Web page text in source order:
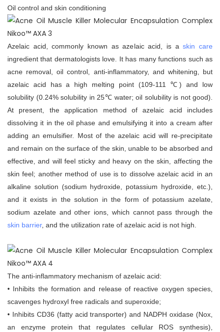
Oil control and skin conditioning
Azelaic acid, commonly known as azelaic acid, is askin care
ingredient that dermatologists love. It has many functions such as
acne removal, oil control, anti-inflammatory, and whitening, but
azelaic acid has a high melting point (109-111 ℃) and low
solubility (0.24% solubility in 25℃ water; oil solubility is not good).
At present, the application method of azelaic acid includes
dissolving it in the oil phase and emulsifying it into a cream after
adding an emulsifier. Most of the azelaic acid will re-precipitate
and remain on the surface of the skin, unable to be absorbed and
effective, and will feel sticky and heavy on the skin, affecting the
skin feel; another method of use is to dissolve azelaic acid in an
alkaline solution (sodium hydroxide, potassium hydroxide, etc.),
and it exists in the solution in the form of potassium azelate,
sodium azelate and other ions, which cannot pass through the
skin barrier, and the utilization rate of azelaic acid is not high.
The anti-inflammatory mechanism of azelaic acid:
• Inhibits the formation and release of reactive oxygen species,
scavenges hydroxyl free radicals and superoxide;
• Inhibits CD36 (fatty acid transporter) and NADPH oxidase (Nox,
an enzyme protein that regulates cellular ROS synthesis),